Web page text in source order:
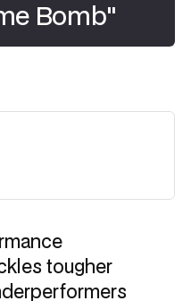
Bomb"
tougher